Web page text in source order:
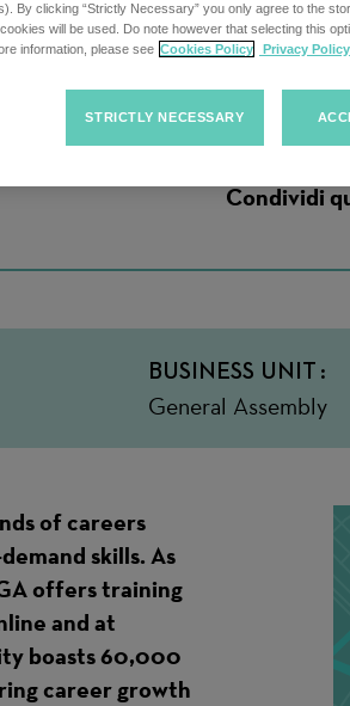
Part-
Condividi
BUSINESS UNIT
General Assembly
of careers
skills. As
offers training
and at
boasts 60,000
career growth
By clicking “Strictly Necessary” you only agree to the
will be used. Do note however that selecting this
information, please see Cookies Policy Privacy Policy
STRICTLY NECESSARY